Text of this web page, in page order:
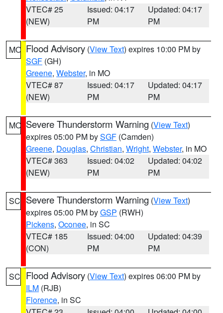
VTEC# 25
(NEW)
Issued: 04:17
PM
Updated: 04:17
PM
MO Flood Advisory (View Text) expires 10:00 PM by
SGF (GH)
Greene, Webster, in MO
VTEC# 87
(NEW)
Issued: 04:17
PM
Updated: 04:17
PM
MO Severe Thunderstorm Warning (View Text)
expires 05:00 PM bySGF (Camden)
Greene, Douglas, Christian, Wright, Webster, in MO
VTEC# 363
(NEW)
Issued: 04:02
PM
Updated: 04:02
PM
SC Severe Thunderstorm Warning (View Text)
expires 05:00 PM byGSP (RWH)
Pickens, Oconee, in SC
VTEC# 185
(CON)
Issued: 04:00
PM
Updated: 04:39
PM
SC Flood Advisory (View Text) expires 06:00 PM by
ILM (RJB)
Florence, in SC